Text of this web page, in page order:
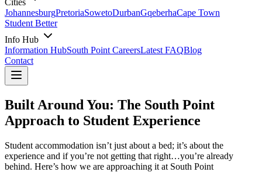
Cities
JohannesburgPretoriaSowetoDurbanGqeberhaCape Town
Student Better
Info Hub
Information HubSouth Point CareersLatest FAQBlog
Contact
Built Around You: The South Point
Approach to Student Experience
Student accommodation isn’t just about a bed; it’s about the
experience and if you’re not getting that right…you’re already
behind. Here’s how we are approaching it at South Point